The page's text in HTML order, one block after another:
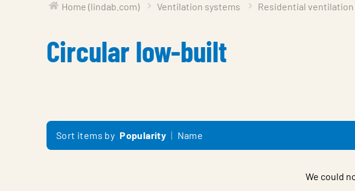
Home (lindab.com) Ventilation systems Residential ventilation
Circular low-built
Sort items by Popularity Name
We could